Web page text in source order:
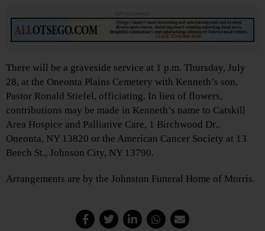
Advertisements
There will be a graveside service at 1 p.m. Thursday, July
28, at the Oneonta Plains Cemetery with Kenneth’s son,
Pastor Ronald Stiefel, officiating. In lieu of flowers,
contributions may be made in Kenneth’s name to Catskill
Area Hospice and Palliative Care, 1 Birchwood Dr.,
Oneonta, NY 13820 or the American Cancer Society at 13
Beech St., Johnson City, NY 13790.
Arrangements are by the Johnston Funeral Home of Morris.